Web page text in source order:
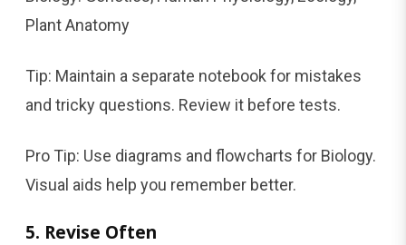
Plant Anatomy
Tip: Maintain a separate notebook for mistakes
and tricky questions. Review it before tests.
Pro Tip: Use diagrams and flowcharts for Biology.
Visual aids help you remember better.
5. Revise Often